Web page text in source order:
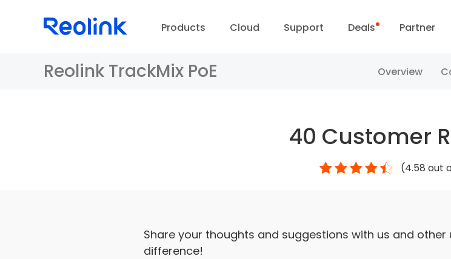
Products Cloud Support
Blog
Deals Partner
Reolink TrackMix PoE Overview
40 Customer
(4.58 out
Share your thoughts and suggestions with us and other
difference!